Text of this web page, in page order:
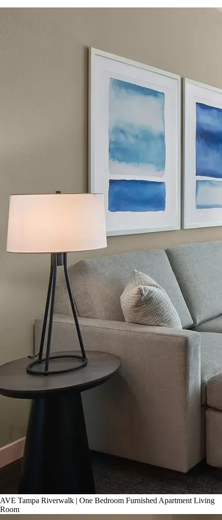
AVE Tampa Riverwalk | One Bedroom Furnished Apartment Living
Room